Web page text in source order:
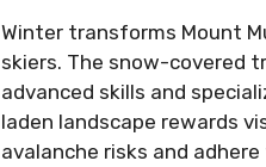
Winter transforms Mount
skiers. The snow-covered
advanced skills and
laden landscape rewards
avalanche risks and